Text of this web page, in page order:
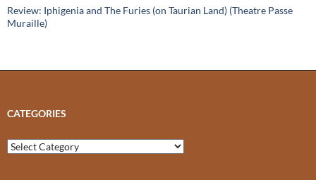
Review: Iphigenia and The Furies (on Taurian Land) (Theatre Passe
Muraille)
CATEGORIES
Categories